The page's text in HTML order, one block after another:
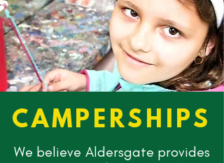
CAMPERSHIPS
We believe Aldersgate provides